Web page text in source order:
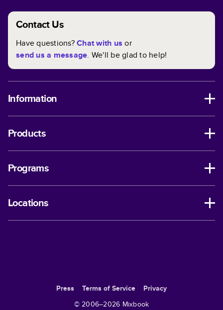
Contact Us
Have questions?Chat with us or
send us a message. We'll be glad to help!
Information
Products
Programs
Locations
Press Terms of Service
Privacy
© 2006–2026 Mixbook